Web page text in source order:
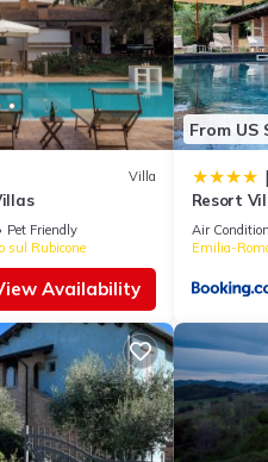
Villa
Pet Friendly
sul Rubicone
Availability
From US
|
Resort
Air
Emilia-